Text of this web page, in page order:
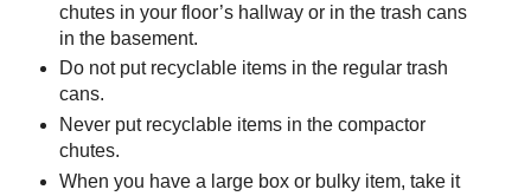
chutes in your floor’s hallway or in the trash cans
in the basement.
Do not put recyclable items in the regular trash
cans.
Never put recyclable items in the compactor
chutes.
When you have a large box or bulky item, take it